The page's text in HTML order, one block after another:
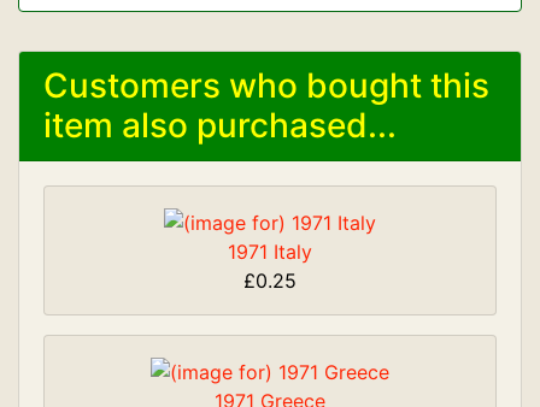
Customers who bought this
item also purchased...
1971 Italy
£0.25
1971 Greece